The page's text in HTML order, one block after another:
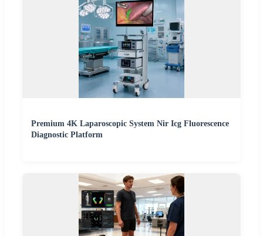
Premium 4K Laparoscopic System Nir Icg Fluorescence
Diagnostic Platform